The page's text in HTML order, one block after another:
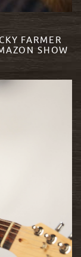
FARMER
SHOW